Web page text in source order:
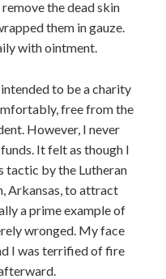
the dead skin
them in gauze.
with ointment.
to be a charity
free from the
However, I never
It felt as though I
tactic by the Lutheran
Arkansas, to attract
a prime example of
wronged. My face
I was terrified of fire